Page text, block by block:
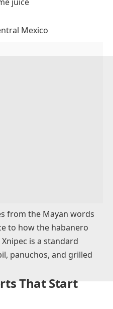
Yucatán Peninsula in
peppers, white